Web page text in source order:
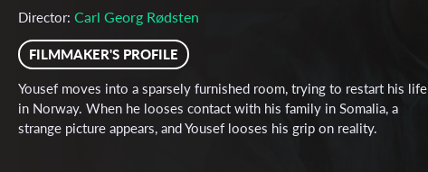
Director: Carl Georg Rødsten
FILMMAKER'S PROFILE
Yousef moves into a sparsely furnished room, trying to restart his life
in Norway. When he looses contact with his family in Somalia, a
strange picture appears, and Yousef looses his grip on reality.